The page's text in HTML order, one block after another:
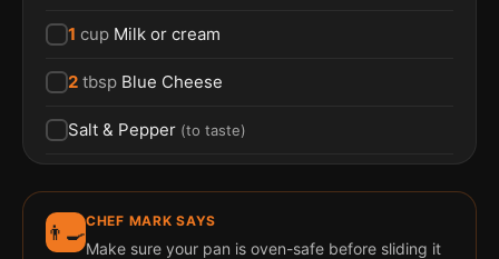
1 cup Milk or cream
2 tbsp Blue Cheese
Salt & Pepper (to taste)
👨‍🍳CHEF MARK SAYS
Make sure your pan is oven-safe before sliding it